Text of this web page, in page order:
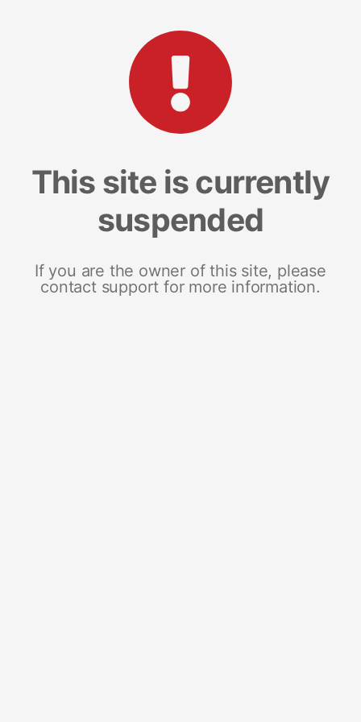
This site is currently
suspended
If you are the owner of this site, please
contact support for more information.